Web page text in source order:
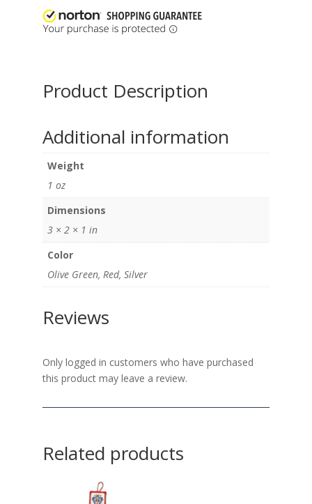
Product Description
Additional information
Weight
1 oz
Dimensions
3 × 2 × 1 in
Color
Olive Green, Red, Silver
Reviews
Only logged in customers who have purchased
this product may leave a review.
Related products